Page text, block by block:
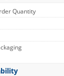
Quantity